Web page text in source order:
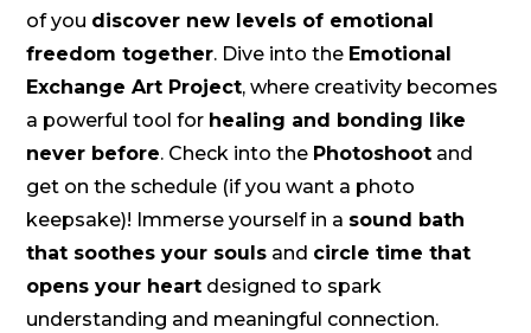
of you discover new levels of emotional
freedom together. Dive into the Emotional
Exchange Art Project, where creativity becomes
a powerful tool for healing and bonding like
never before. Check into the Photoshoot and
get on the schedule (if you want a photo
keepsake)! Immerse yourself in a sound bath
that soothes your souls and circle time that
opens your heart designed to spark
understanding and meaningful connection.